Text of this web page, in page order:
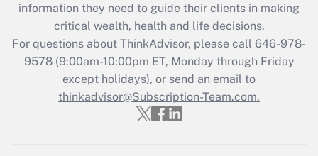
Get Answer
Recently Updated Q&As
Who must file a return?
Get Answer
information they need to guide their clients in making
critical wealth, health and life decisions.
For questions about ThinkAdvisor, please call 646-978-
9578(9:00am-10:00pm ET, Monday through Friday
except holidays), or send an email to
thinkadvisor@Subscription-Team.com.